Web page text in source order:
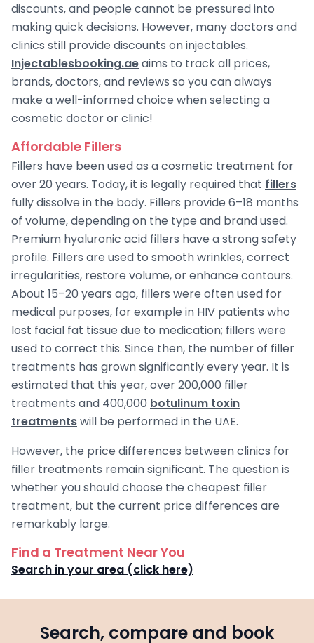
discounts, and people cannot be pressured into
making quick decisions. However, many doctors and
clinics still provide discounts on injectables.
Injectablesbooking.aeaims to track all prices,
brands, doctors, and reviews so you can always
make a well-informed choice when selecting a
cosmetic doctor or clinic!
Affordable Fillers
Fillers have been used as a cosmetic treatment for
over 20 years. Today, it is legally required that fillers
fully dissolve in the body. Fillers provide 6–18 months
of volume, depending on the type and brand used.
Premium hyaluronic acid fillers have a strong safety
profile. Fillers are used to smooth wrinkles, correct
irregularities, restore volume, or enhance contours.
About 15–20 years ago, fillers were often used for
medical purposes, for example in HIV patients who
lost facial fat tissue due to medication; fillers were
used to correct this. Since then, the number of filler
treatments has grown significantly every year. It is
estimated that this year, over 200,000 filler
treatments and 400,000 botulinum toxin
treatmentswill be performed in the UAE.
However, the price differences between clinics for
filler treatments remain significant. The question is
whether you should choose the cheapest filler
treatment, but the current price differences are
remarkably large.
Find a Treatment Near You
Search in your area (click here)
Search, compare and book